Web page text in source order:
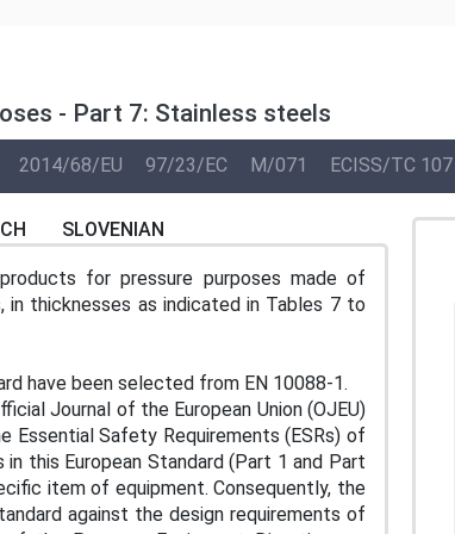
- Part 7: Stainless steels
2014/68/EU 97/23/EC M/071 ECISS/TC 107
SLOVENIAN
for pressure purposes made of
in thicknesses as indicated in Tables 7 to
have been selected from EN 10088-1.
Journal of the European Union (OJEU)
Essential Safety Requirements (ESRs) of
this European Standard (Part 1 and Part
item of equipment. Consequently, the
against the design requirements of